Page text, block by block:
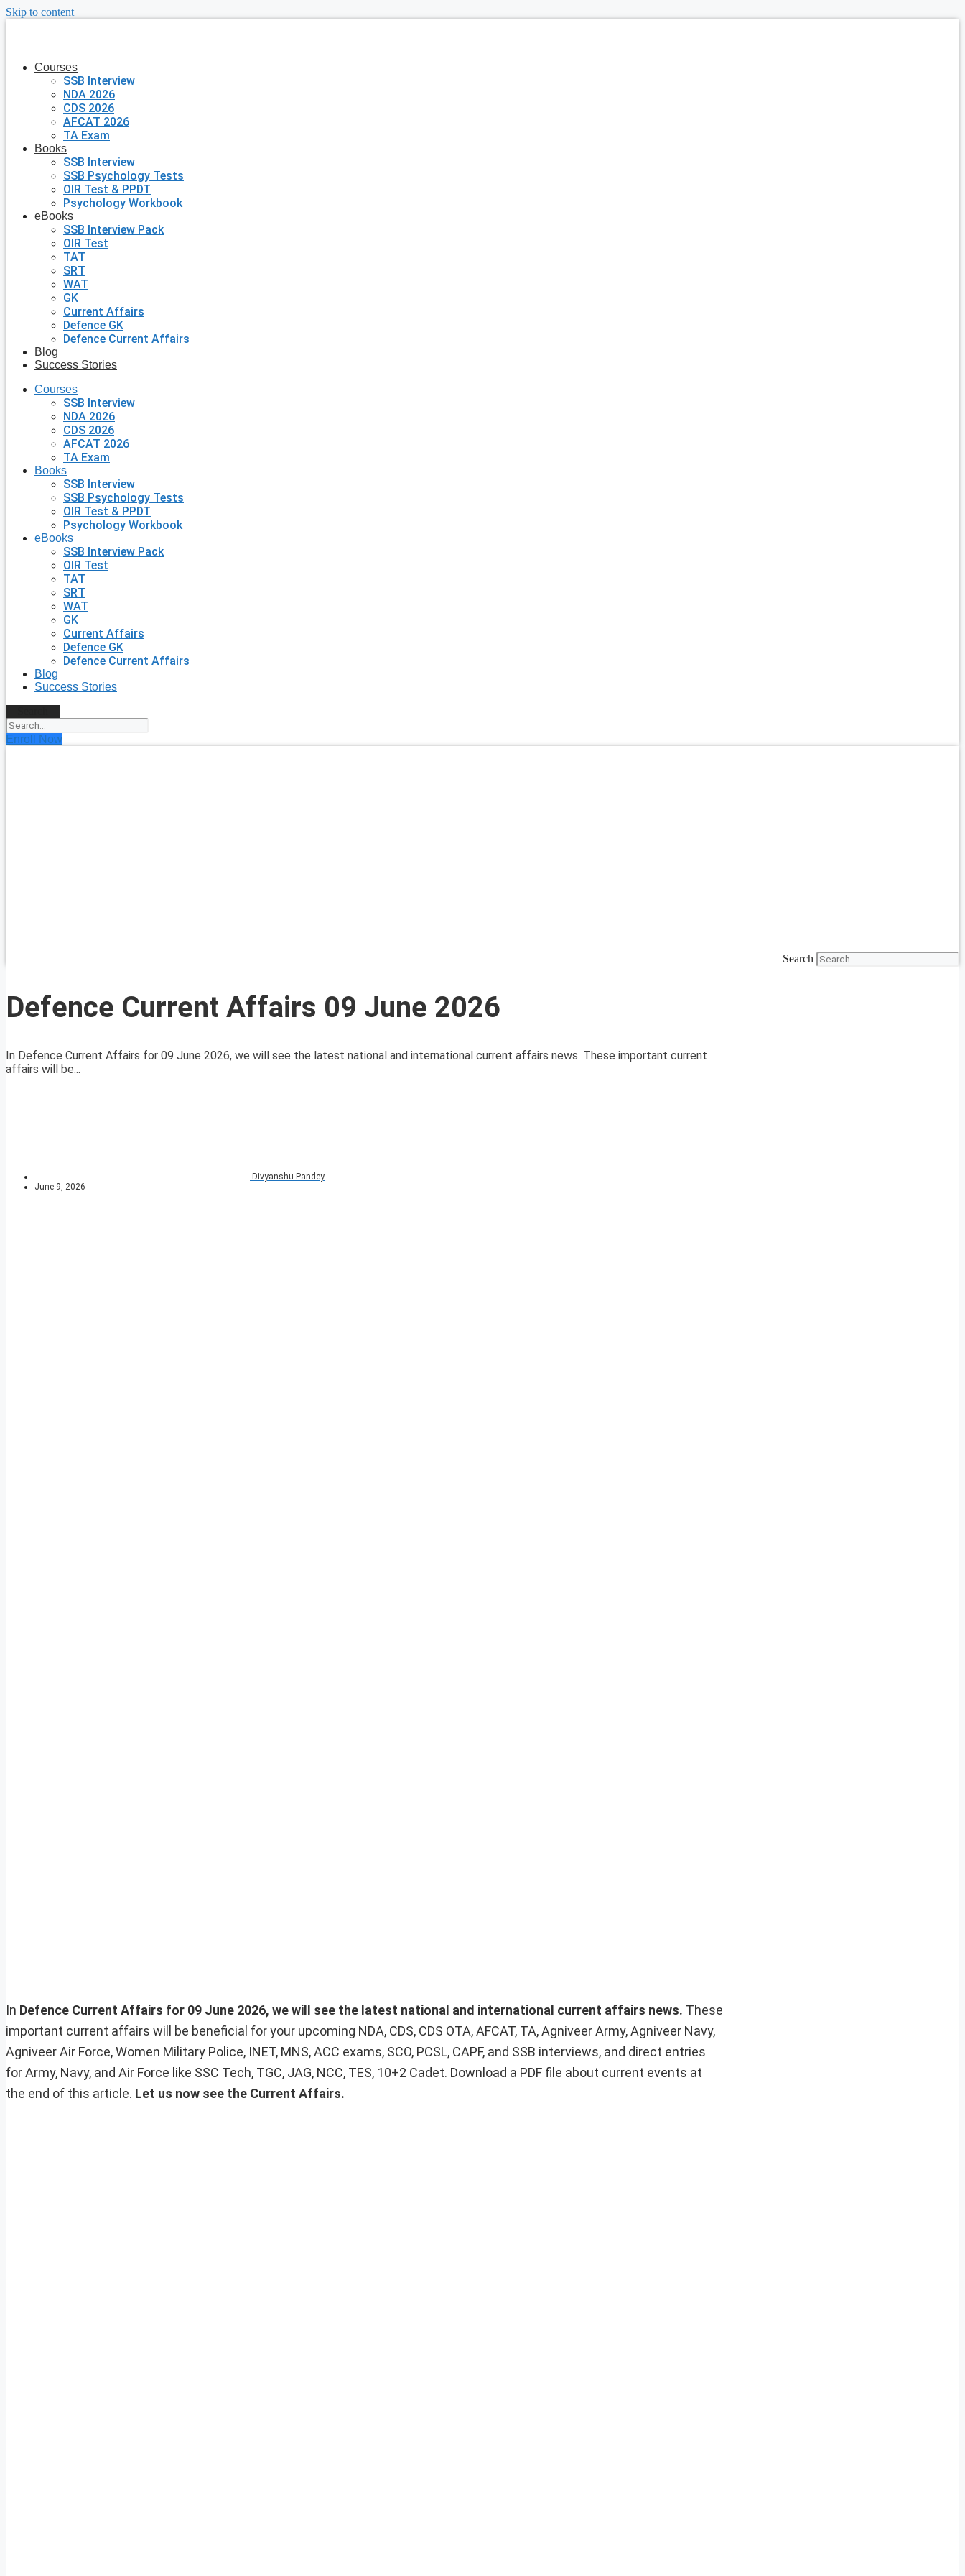
Skip to content
Courses
SSB Interview
NDA 2026
CDS 2026
AFCAT 2026
TA Exam
Books
SSB Interview
SSB Psychology Tests
OIR Test & PPDT
Psychology Workbook
eBooks
SSB Interview Pack
OIR Test
TAT
SRT
WAT
GK
Current Affairs
Defence GK
Defence Current Affairs
Blog
Success Stories
Courses
SSB Interview
NDA 2026
CDS 2026
AFCAT 2026
TA Exam
Books
SSB Interview
SSB Psychology Tests
OIR Test & PPDT
Psychology Workbook
eBooks
SSB Interview Pack
OIR Test
TAT
SRT
WAT
GK
Current Affairs
Defence GK
Defence Current Affairs
Blog
Success Stories
Enroll Now
Search
Defence Current Affairs 09 June 2026
In Defence Current Affairs for 09 June 2026, we will see the latest national and international current affairs news. These important current
affairs will be...
Divyanshu Pandey
June 9, 2026
In Defence Current Affairs for 09 June 2026, we will see the latest national and international current affairs news. These
important current affairs will be beneficial for your upcoming NDA, CDS, CDS OTA, AFCAT, TA, Agniveer Army, Agniveer Navy,
Agniveer Air Force, Women Military Police, INET, MNS, ACC exams, SCO, PCSL, CAPF, and SSB interviews, and direct entries
for Army, Navy, and Air Force like SSC Tech, TGC, JAG, NCC, TES, 10+2 Cadet. Download a PDF file about current events at
the end of this article. Let us now see the Current Affairs.